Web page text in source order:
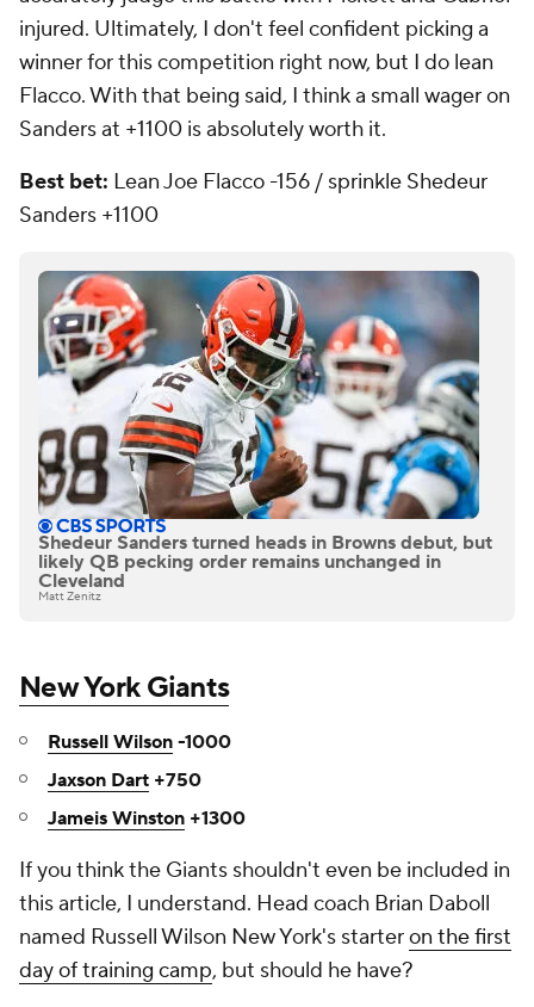
injured. Ultimately, I don't feel confident picking a
winner for this competition right now, but I do lean
Flacco. With that being said, I think a small wager on
Sanders at +1100 is absolutely worth it.
Best bet: Lean Joe Flacco -156 / sprinkle Shedeur
Sanders +1100
Shedeur Sanders turned heads in Browns debut, but
likely QB pecking order remains unchanged in
Cleveland
Matt Zenitz
New York Giants
Russell Wilson -1000
Jaxson Dart +750
Jameis Winston +1300
If you think the Giants shouldn't even be included in
this article, I understand. Head coach Brian Daboll
named Russell Wilson New York's starteron the first
day of training camp, but should he have?